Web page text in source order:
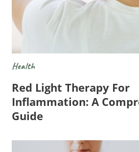
Health
Red Light Therapy For
Inflammation: A
Guide